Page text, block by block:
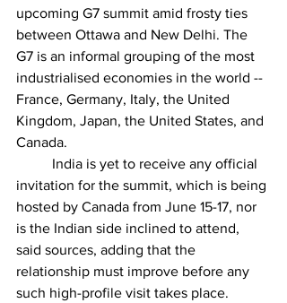
upcoming G7 summit amid frosty ties
between Ottawa and New Delhi. The
G7 is an informal grouping of the most
industrialised economies in the world --
France, Germany, Italy, the United
Kingdom, Japan, the United States, and
Canada.
India is yet to receive any official
invitation for the summit, which is being
hosted by Canada from June 15-17, nor
is the Indian side inclined to attend,
said sources, adding that the
relationship must improve before any
such high-profile visit takes place.